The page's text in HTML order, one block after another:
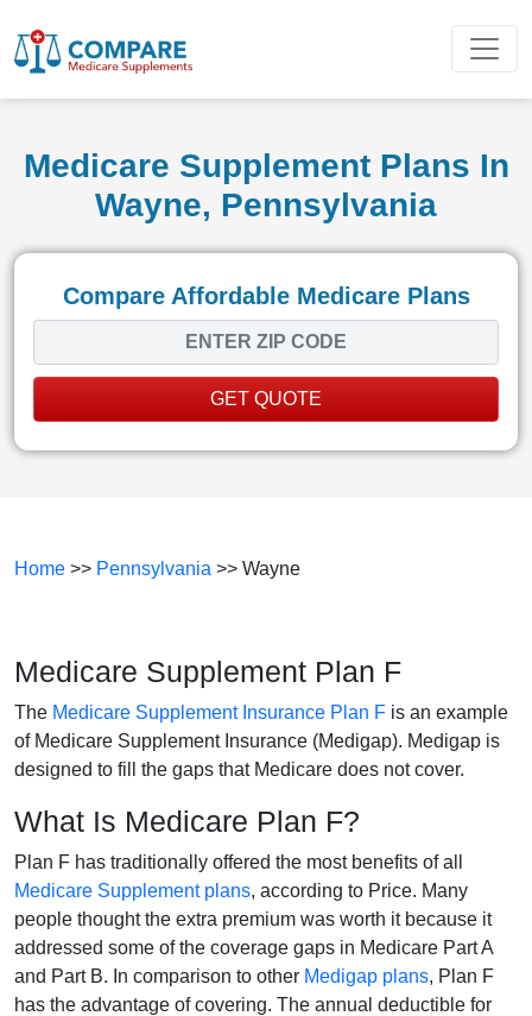
Medicare Supplement Plans In
Wayne, Pennsylvania
Compare Affordable Medicare Plans
GET QUOTE
Home >> Pennsylvania >> Wayne
Medicare Supplement Plan F
The Medicare Supplement Insurance Plan F is an example
of Medicare Supplement Insurance (Medigap). Medigap is
designed to fill the gaps that Medicare does not cover.
What Is Medicare Plan F?
Plan F has traditionally offered the most benefits of all
Medicare Supplement plans, according to Price. Many
people thought the extra premium was worth it because it
addressed some of the coverage gaps in Medicare Part A
and Part B. In comparison to other Medigap plans, Plan F
has the advantage of covering. The annual deductible for